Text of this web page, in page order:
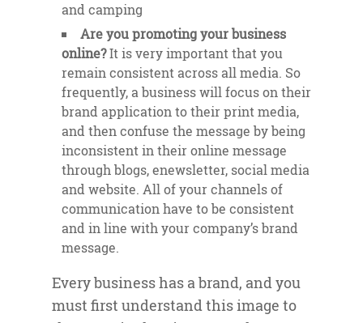
and camping
Are you promoting your business
online?It is very important that you
remain consistent across all media. So
frequently, a business will focus on their
brand application to their print media,
and then confuse the message by being
inconsistent in their online message
through blogs, enewsletter, social media
and website. All of your channels of
communication have to be consistent
and in line with your company’s brand
message.
Every business has a brand, and you
must first understand this image to